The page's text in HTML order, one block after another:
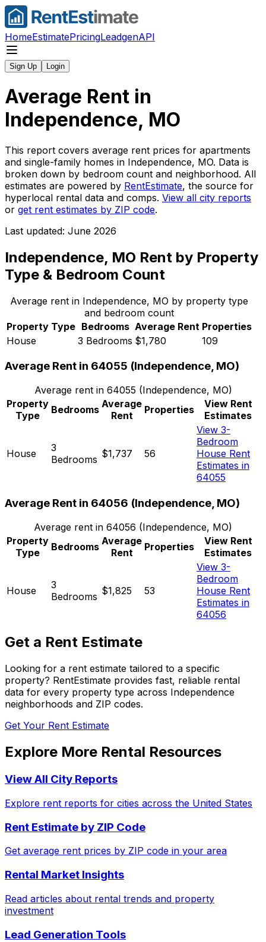
HomeEstimatePricingLeadgenAPI
Sign Up Login
Average Rent in
Independence, MO
This report covers average rent prices for apartments
and single-family homes in Independence, MO. Data is
broken down by bedroom count and neighborhood. All
estimates are powered by RentEstimate, the source for
hyperlocal rental data and comps. View all city reports
or get rent estimates by ZIP code.
Last updated: June 2026
Independence, MO Rent by Property
Type & Bedroom Count
Average rent in Independence, MO by property type
and bedroom count
Property Type Bedrooms Average Rent Properties
House
3 Bedrooms $1,780 109
Average Rent in 64055 (Independence, MO)
Average rent in 64055 (Independence, MO)
Property
Type
Bedrooms Average
Rent
Properties
View Rent
Estimates
House
3
Bedrooms $1,737 56
View 3-
Bedroom
House Rent
Estimates in
64055
Average Rent in 64056 (Independence, MO)
Average rent in 64056 (Independence, MO)
Property
Type
Bedrooms Average
Rent
Properties
View Rent
Estimates
House
3
Bedrooms $1,825 53
View 3-
Bedroom
House Rent
Estimates in
64056
Get a Rent Estimate
Looking for a rent estimate tailored to a specific
property? RentEstimate provides fast, reliable rental
data for every property type across Independence
neighborhoods and ZIP codes.
Get Your Rent Estimate
Explore More Rental Resources
View All City Reports
Explore rent reports for cities across the United States
Rent Estimate by ZIP Code
Get average rent prices by ZIP code in your area
Rental Market Insights
Read articles about rental trends and property
investment
Lead Generation Tools